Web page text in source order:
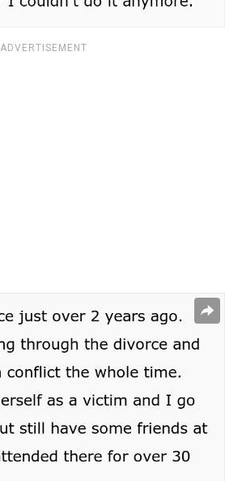
ADVERTISEMENT